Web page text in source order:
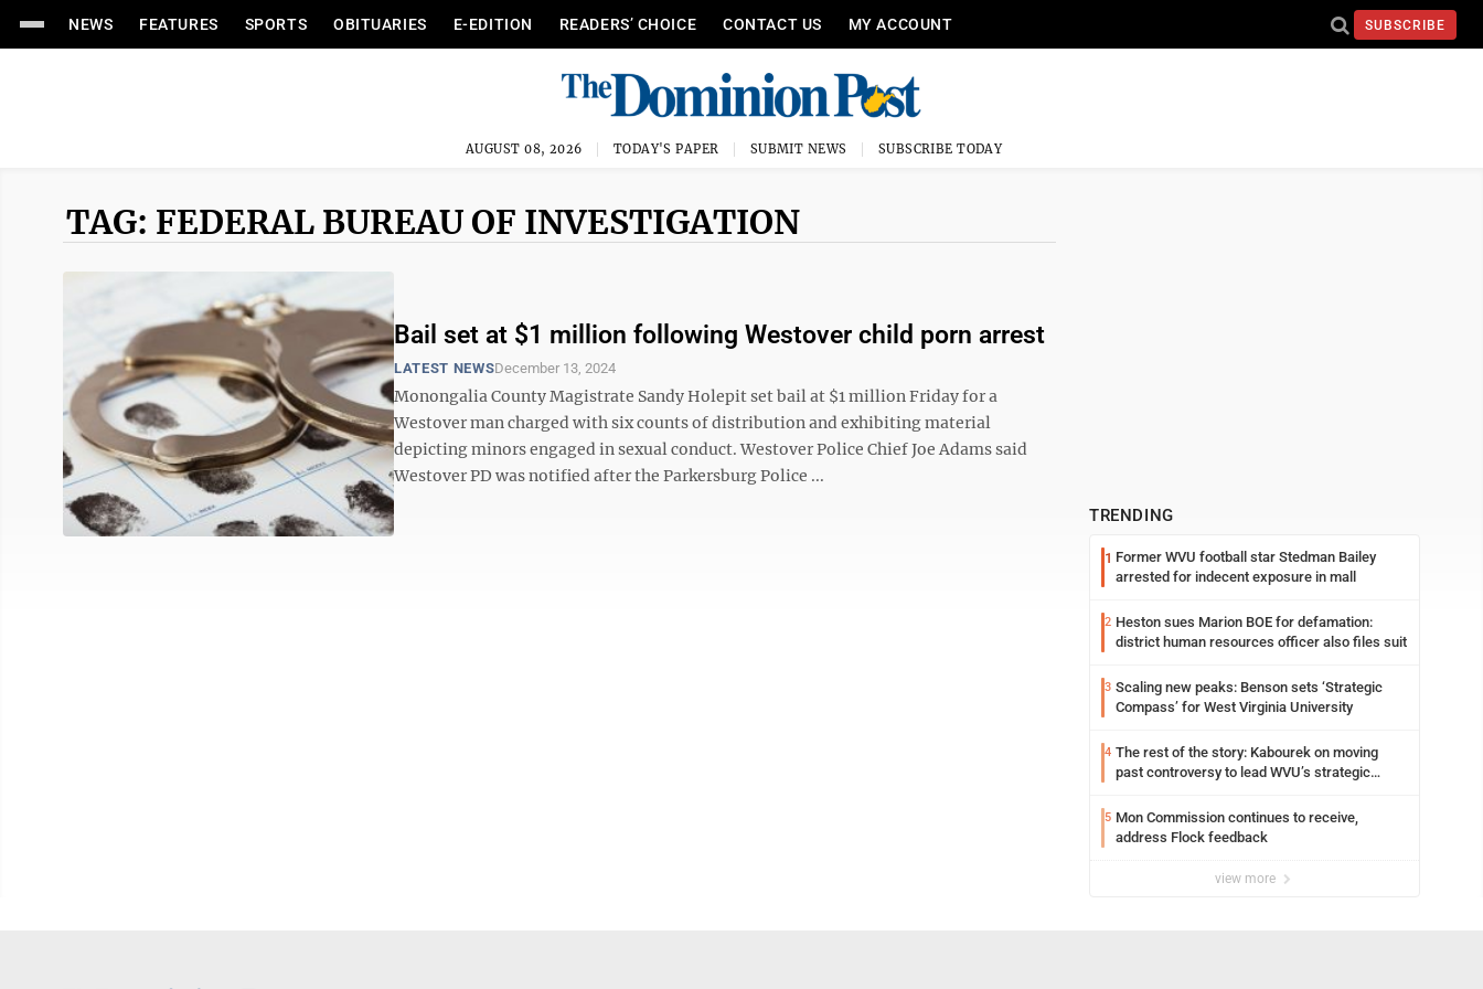
NEWS FEATURES SPORTS OBITUARIES E-EDITION READERS’ CHOICE CONTACT US MY ACCOUNT SUBSCRIBE
AUGUST 08, 2026 TODAY'S PAPER SUBMIT NEWS SUBSCRIBE TODAY
TAG: FEDERAL BUREAU OF INVESTIGATION
Bail set at $1 million following Westover child porn arrest
LATEST NEWSDecember 13, 2024
Monongalia County Magistrate Sandy Holepit set bail at $1 million Friday for a
Westover man charged with six counts of distribution and exhibiting material
depicting minors engaged in sexual conduct. Westover Police Chief Joe Adams said
Westover PD was notified after the Parkersburg Police ...
TRENDING
1 Former WVU football star Stedman Bailey
arrested for indecent exposure in mall
2 Heston sues Marion BOE for defamation:
district human resources officer also files suit
3 Scaling new peaks: Benson sets ‘Strategic
Compass’ for West Virginia University
4 The rest of the story: Kabourek on moving
past controversy to lead WVU’s strategic
5 Mon Commission continues to receive,
address Flock feedback
view more